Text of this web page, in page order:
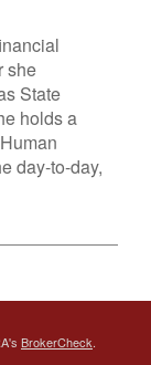
she
State
holds a
day-to-day,
BrokerCheck.